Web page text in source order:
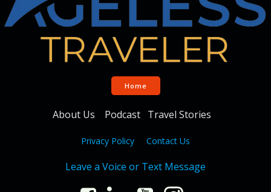
Home
About Us Podcast Travel Stories
Privacy Policy Contact Us
Leave a Voice or Text Message